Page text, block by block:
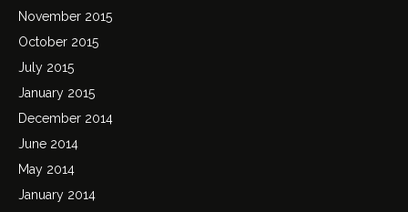
November 2015
October 2015
July 2015
January 2015
December 2014
June 2014
May 2014
January 2014